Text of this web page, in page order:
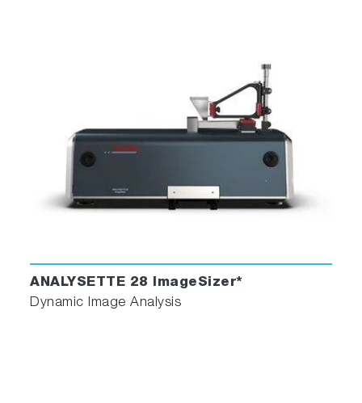
ANALYSETTE 28 ImageSizer*
Dynamic Image Analysis